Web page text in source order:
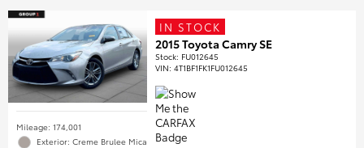
Mileage: 174,001
Exterior: Creme Brulee Mica
IN STOCK
2015 Toyota Camry SE
Stock: FU012645
VIN:4T1BF1FK1FU012645